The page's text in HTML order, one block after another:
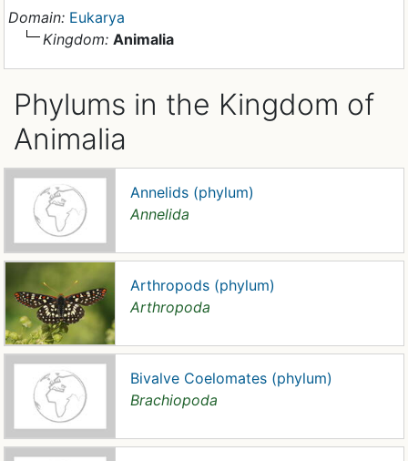
Domain: Eukarya
Kingdom: Animalia
Phylums in the Kingdom of
Animalia
Annelids (phylum)
Annelida
Arthropods (phylum)
Arthropoda
Bivalve Coelomates (phylum)
Brachiopoda